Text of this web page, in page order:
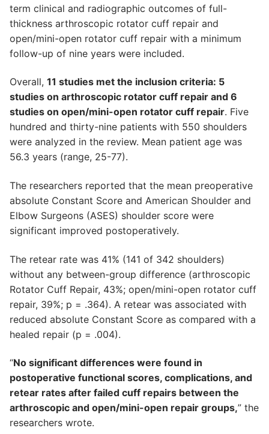
term clinical and radiographic outcomes of full-
thickness arthroscopic rotator cuff repair and
open/mini-open rotator cuff repair with a minimum
follow-up of nine years were included.
Overall, 11 studies met the inclusion criteria: 5
studies on arthroscopic rotator cuff repair and 6
studies on open/mini-open rotator cuff repair. Five
hundred and thirty-nine patients with 550 shoulders
were analyzed in the review. Mean patient age was
56.3 years (range, 25-77).
The researchers reported that the mean preoperative
absolute Constant Score and American Shoulder and
Elbow Surgeons (ASES) shoulder score were
significant improved postoperatively.
The retear rate was 41% (141 of 342 shoulders)
without any between-group difference (arthroscopic
Rotator Cuff Repair, 43%; open/mini-open rotator cuff
repair, 39%; p = .364). A retear was associated with
reduced absolute Constant Score as compared with a
healed repair (p = .004).
“No significant differences were found in
postoperative functional scores, complications, and
retear rates after failed cuff repairs between the
arthroscopic and open/mini-open repair groups,” the
researchers wrote.